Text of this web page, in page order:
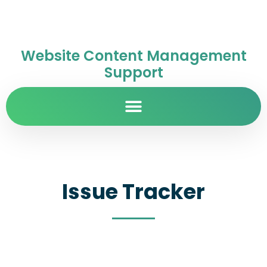
Website Content Management
Support
Issue Tracker